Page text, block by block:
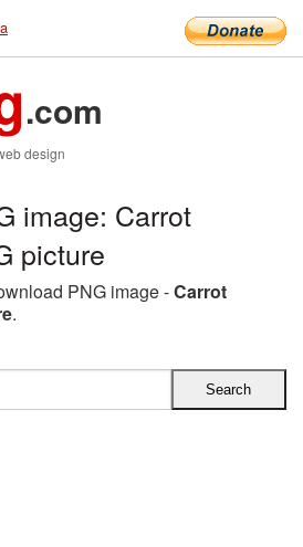
.com
design
image: Carrot
picture
PNG image -Carrot
.